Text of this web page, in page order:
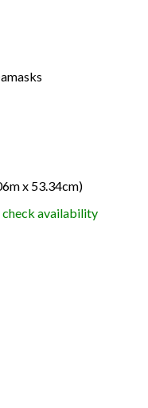
x 53.34cm)
check availability